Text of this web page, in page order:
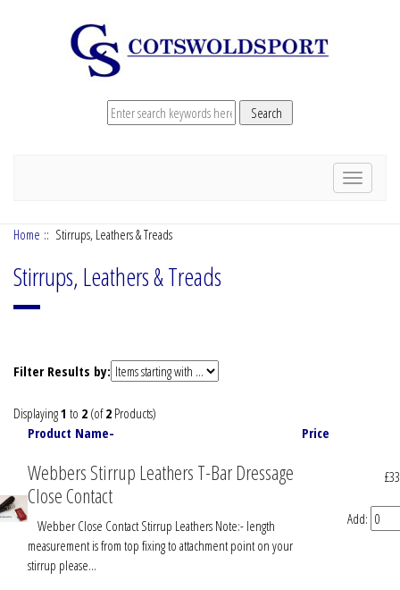
Toggle
Home :: Stirrups, Leathers & Treads
Stirrups, Leathers & Treads
Filter Results by: Items
with
Displaying1 to 2 (of2 Products)
Product Name-
Price
Webbers Stirrup Leathers T-Bar Dressage
Close Contact
Webber Close Contact Stirrup Leathers Note:- length
measurement is from top fixing to attachment point on your
stirrup please...
Add: